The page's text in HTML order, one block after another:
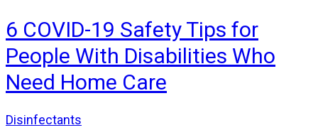
6 COVID-19 Safety Tips for
People With Disabilities Who
Need Home Care
Disinfectants